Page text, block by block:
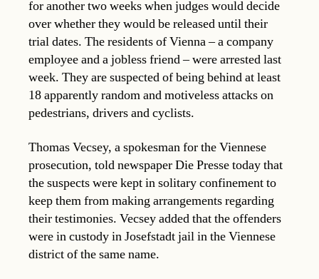
for another two weeks when judges would decide
over whether they would be released until their
trial dates. The residents of Vienna – a company
employee and a jobless friend – were arrested last
week. They are suspected of being behind at least
18 apparently random and motiveless attacks on
pedestrians, drivers and cyclists.
Thomas Vecsey, a spokesman for the Viennese
prosecution, told newspaper Die Presse today that
the suspects were kept in solitary confinement to
keep them from making arrangements regarding
their testimonies. Vecsey added that the offenders
were in custody in Josefstadt jail in the Viennese
district of the same name.